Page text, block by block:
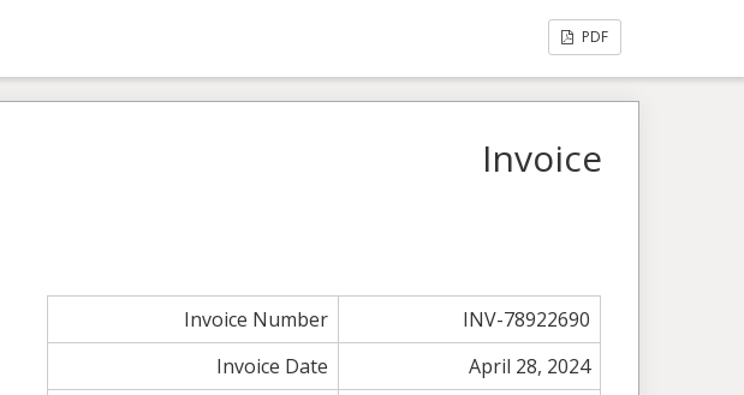
PDF
Invoice
Invoice Number
INV-78922690
Invoice Date
April 28, 2024